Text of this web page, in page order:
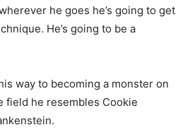
he goes he’s going to get
He’s going to be a
way to becoming a monster on
field he resembles Cookie